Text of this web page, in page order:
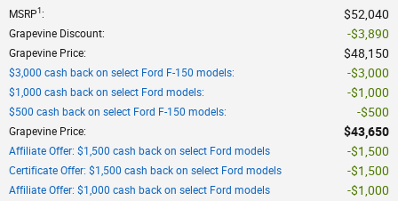
MSRP1: $52,040
Grapevine Discount: $3,890
Grapevine Price: $48,150
$3,000 cash back on select Ford F-150 models: $3,000
$1,000 cash back on select Ford models: $1,000
$500 cash back on select Ford F-150 models: $500
Grapevine Price: $43,650
Affiliate Offer: $1,500 cash back on select Ford models $1,500
Certificate Offer: $1,500 cash back on select Ford models $1,500
Affiliate Offer: $1,000 cash back on select Ford models $1,000